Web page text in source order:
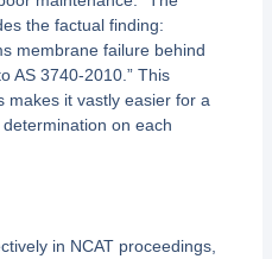
the factual finding:
membrane failure behind
AS 3740-2010.” This
makes it vastly easier for a
on each
in NCAT proceedings,